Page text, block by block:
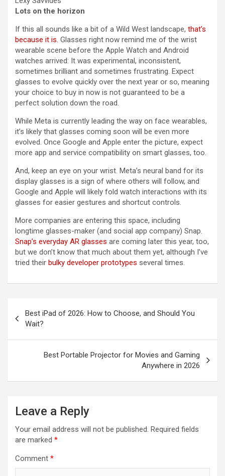
Lots on the horizon
If this all sounds like a bit of a Wild West landscape, that’s
because it is. Glasses right now remind me of the wrist
wearable scene before the Apple Watch and Android
watches arrived: It was experimental, inconsistent,
sometimes brilliant and sometimes frustrating. Expect
glasses to evolve quickly over the next year or so, meaning
your choice to buy in now is not guaranteed to be a
perfect solution down the road.
While Meta is currently leading the way on face wearables,
it’s likely that glasses coming soon will be even more
evolved. Once Google and Apple enter the picture, expect
more app and service compatibility on smart glasses, too.
And, keep an eye on your wrist. Meta’s neural band for its
display glasses is a sign of where others will follow, and
Google and Apple will likely fold watch interactions with its
glasses for easier gestures and shortcut controls.
More companies are entering this space, including
longtime glasses-maker (and social app company) Snap.
Snap’s everyday AR glasses are coming later this year, too,
but we don’t know that much about them yet, although I’ve
tried their bulky developer prototypes several times.
navigation
Best iPad of 2026: How to Choose, and Should You
Wait?
Best Portable Projector for Movies and Gaming
Anywhere in 2026
Leave a Reply
Your email address will not be published. Required fields
are marked *
Comment *